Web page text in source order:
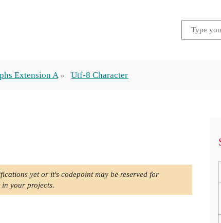
Extension A Utf-8 Character
yet or it's codepoint may be reserved for
in your projects.